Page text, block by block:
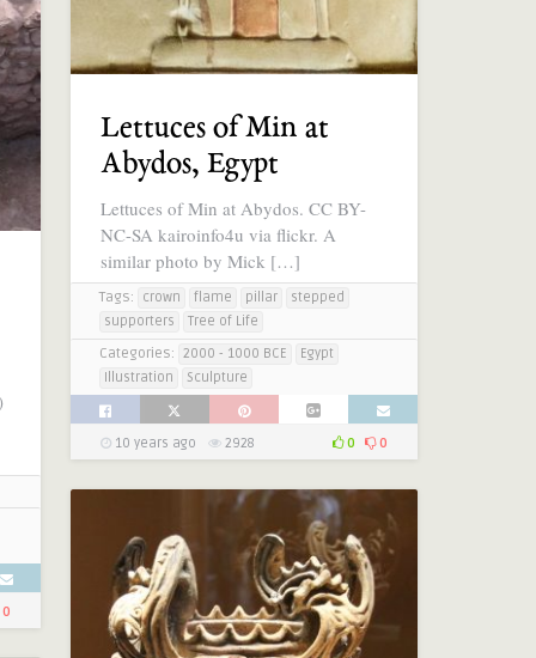
Lettuces of Min at
Abydos, Egypt
Lettuces of Min at Abydos. CC BY-
NC-SA kairoinfo4u via flickr. A
similar photo by Mick […]
Tags: crown flame pillar
stepped
supporters
Tree of Life
Categories: 2000 - 1000 BCE
Egypt
Illustration
Sculpture
10 years ago 2928 0 0
0